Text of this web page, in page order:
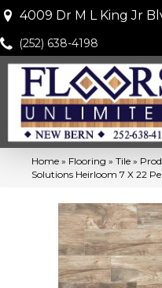
4009 Dr M L King Jr
(252) 638-4198
Home » Flooring » Tile »
Solutions Heirloom 7 X 22